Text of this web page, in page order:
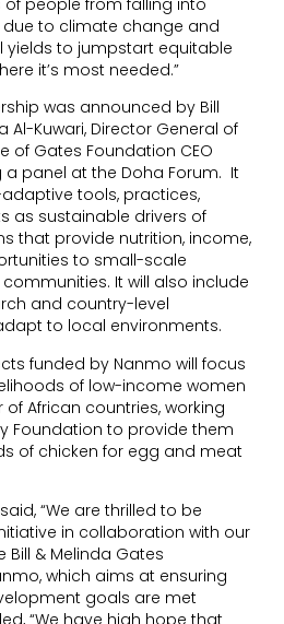
to climate change and
yields to jumpstart equitable
it’s most needed.”
was announced by Bill
Al-Kuwari, Director General of
of Gates Foundation CEO
a panel at the Doha Forum. It
tools, practices,
as sustainable drivers of
that provide nutrition, income,
to small-scale
It will also include
and country-level
to local environments.
funded by Nanmo will focus
of low-income women
African countries, working
Foundation to provide them
of chicken for egg and meat
“We are thrilled to be
in collaboration with our
& Melinda Gates
which aims at ensuring
goals are met